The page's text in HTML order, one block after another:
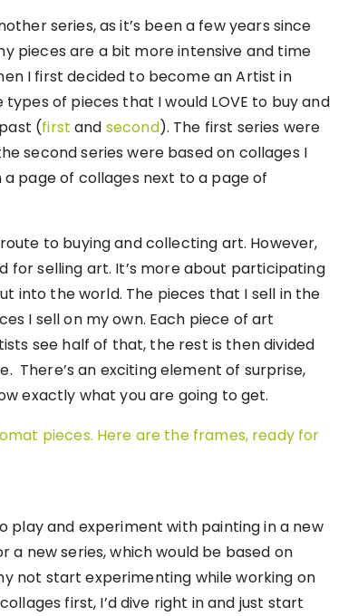
series, as it’s been a few years since
pieces are a bit more intensive and time
I first decided to become an Artist in
of pieces that I would LOVE to buy and
(first and second). The first series were
second series were based on collages I
page of collages next to a page of
to buying and collecting art. However,
for selling art. It’s more about participating
into the world. The pieces that I sell in the
I sell on my own. Each piece of art
see half of that, the rest is then divided
There’s an exciting element of surprise,
exactly what you are going to get.
play and experiment with painting in a new
new series, which would be based on
not start experimenting while working on
first, I’d dive right in and just start